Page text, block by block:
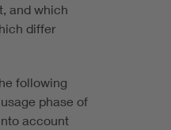
and which
differ
following
phase of
account